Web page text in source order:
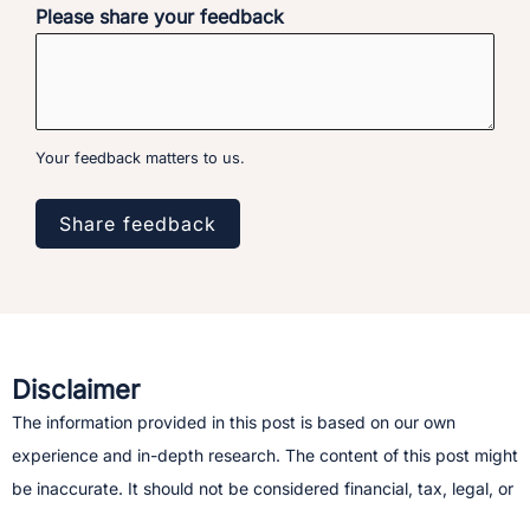
Please share your feedback
Your feedback matters to us.
Share feedback
Disclaimer
The information provided in this post is based on our own
experience and in-depth research. The content of this post might
be inaccurate. It should not be considered financial, tax, legal, or